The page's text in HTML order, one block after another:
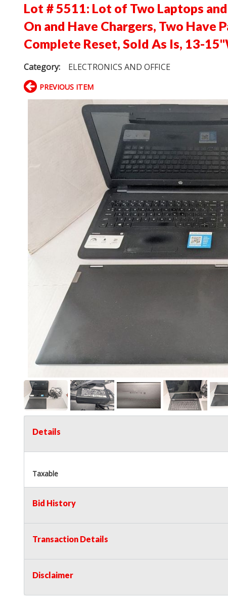
Lot # 5511: Lot of Two Laptops
On and Have Chargers, Two Have
Complete Reset, Sold As Is, 13-
Category: ELECTRONICS AND OFFICE
PREVIOUS ITEM
Details
Taxable
Bid History
Transaction Details
Disclaimer